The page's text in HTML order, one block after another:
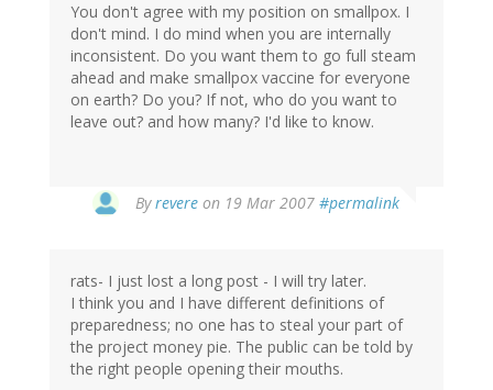
You don't agree with my position on smallpox. I
don't mind. I do mind when you are internally
inconsistent. Do you want them to go full steam
ahead and make smallpox vaccine for everyone
on earth? Do you? If not, who do you want to
leave out? and how many? I'd like to know.
Byrevere on 19 Mar 2007 #permalink
rats- I just lost a long post - I will try later.
I think you and I have different definitions of
preparedness; no one has to steal your part of
the project money pie. The public can be told by
the right people opening their mouths.